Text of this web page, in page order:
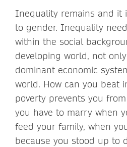
Inequality remains and it
to gender. Inequality
within the social
developing world, not
dominant economic
world. How can you beat
poverty prevents you
you have to marry when
feed your family, when
because you stood up to